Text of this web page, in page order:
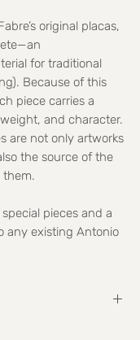
original placas,
for traditional
Because of this
piece carries a
and character.
are not only artworks
the source of the
them.
pieces and a
any existing Antonio